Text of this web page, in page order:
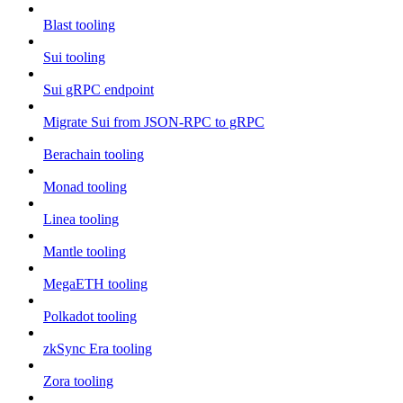
Blast tooling
Sui tooling
Sui gRPC endpoint
Migrate Sui from JSON-RPC to gRPC
Berachain tooling
Monad tooling
Linea tooling
Mantle tooling
MegaETH tooling
Polkadot tooling
zkSync Era tooling
Zora tooling